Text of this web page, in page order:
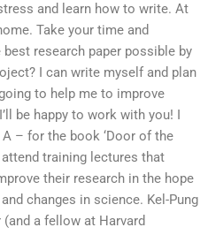
and learn how to write. At
Take your time and
research paper possible by
I can write myself and plan
to help me to improve
be happy to work with you! I
– for the book ‘Door of the
training lectures that
their research in the hope
changes in science. Kel-Pung
a fellow at Harvard